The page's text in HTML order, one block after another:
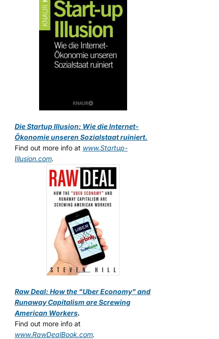
Die Startup Illusion: Wie die Internet-
Ökonomie unseren Sozialstaat ruiniert.
Find out more info at www.Startup-
Illusion.com.
Raw Deal: How the "Uber Economy" and
Runaway Capitalism are Screwing
American Workers.
Find out more info at
www.RawDealBook.com.